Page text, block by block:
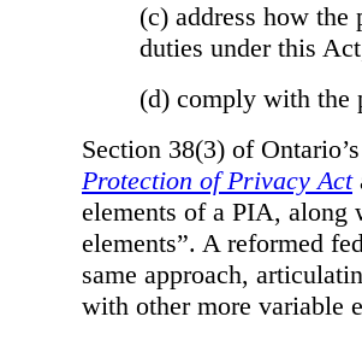
(c) address how
duties under this
(d) comply with the
Section 38(3) of
Protection of Privacy Act
elements of a PIA, along
elements”. A reformed
same approach,
with other more variable